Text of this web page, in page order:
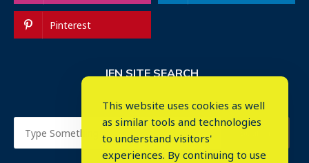
Pinterest
IEN SITE SEARCH
This website uses cookies as well
as similar tools and technologies
to understand visitors'
experiences. By continuing to use